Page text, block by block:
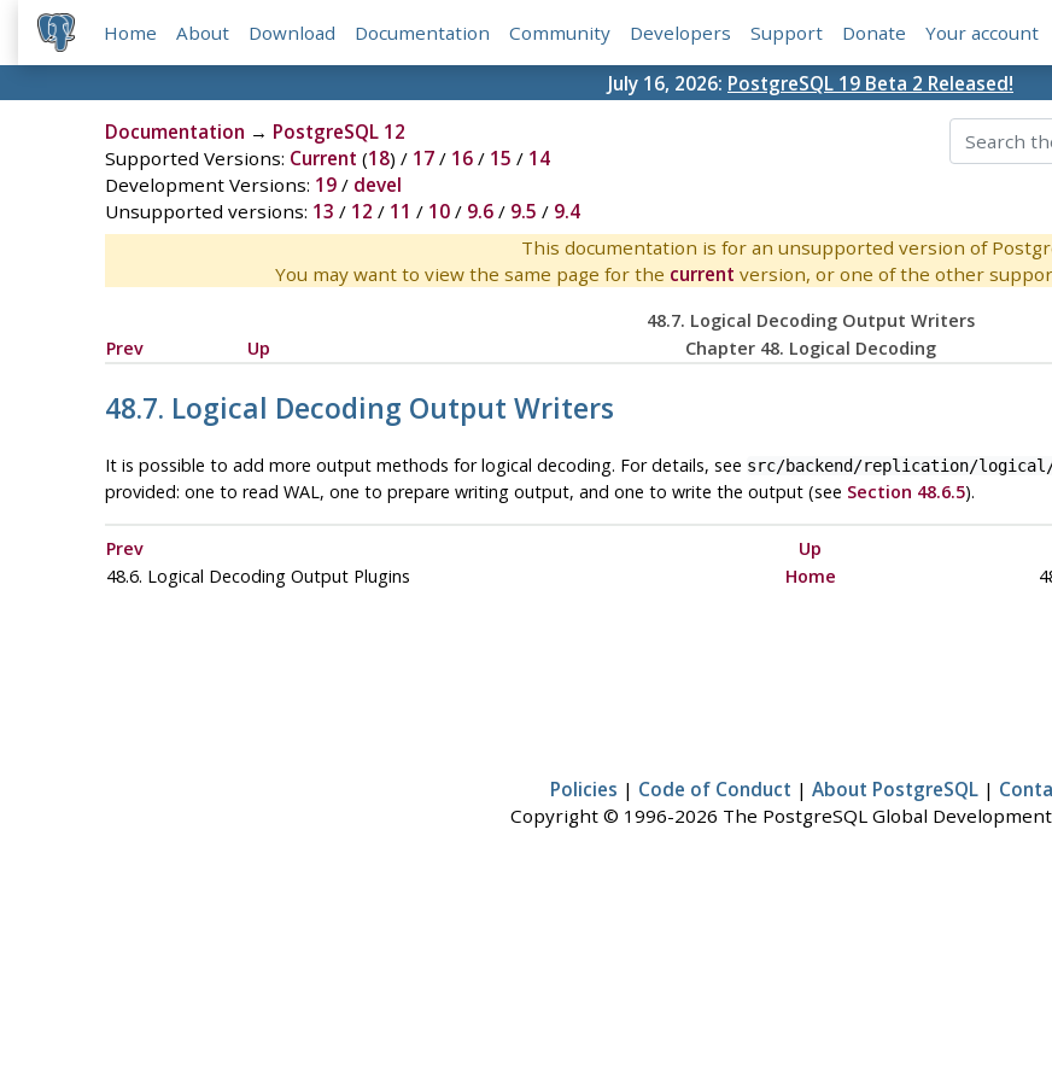
Home About Download Documentation Community Developers Support Donate Your account
July 16, 2026: PostgreSQL 19 Beta 2 Released!
Documentation → PostgreSQL 12
Supported Versions: Current (18) / 17/ 16/ 15 / 14
Development Versions: 19/ devel
Unsupported versions: 13 / 12 / 11 / 10/ 9.6/ 9.5 / 9.4
This documentation is for an unsupported version of
You may want to view the same page for the current version, or one of the other
48.7. Logical Decoding Output Writers
Prev
Up Chapter 48. Logical Decoding
48.7. Logical Decoding Output Writers
It is possible to add more output methods for logical decoding. For details, see src/backend/replication/
provided: one to read WAL, one to prepare writing output, and one to write the output (see Section 48.6.5).
Prev Up
48.6. Logical Decoding Output Plugins
Home
Policies | Code of Conduct | About PostgreSQL |
Copyright © 1996-2026 The PostgreSQL Global